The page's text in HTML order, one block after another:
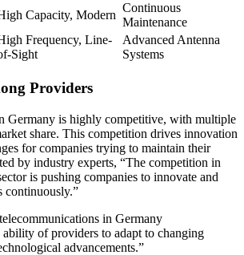
Capacity, Modern
Continuous
Maintenance
Frequency, Line-
Sight
Advanced Antenna
Systems
Providers
Germany is highly competitive, with multiple
share. This competition drives innovation
for companies trying to maintain their
by industry experts, “The competition in
is pushing companies to innovate and
continuously.”
in Germany
ability of providers to adapt to changing
advancements.”